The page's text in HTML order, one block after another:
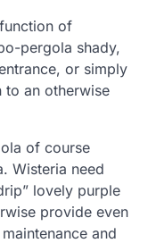
of
pergola shady,
or simply
to an otherwise
of course
Wisteria need
lovely purple
provide even
and